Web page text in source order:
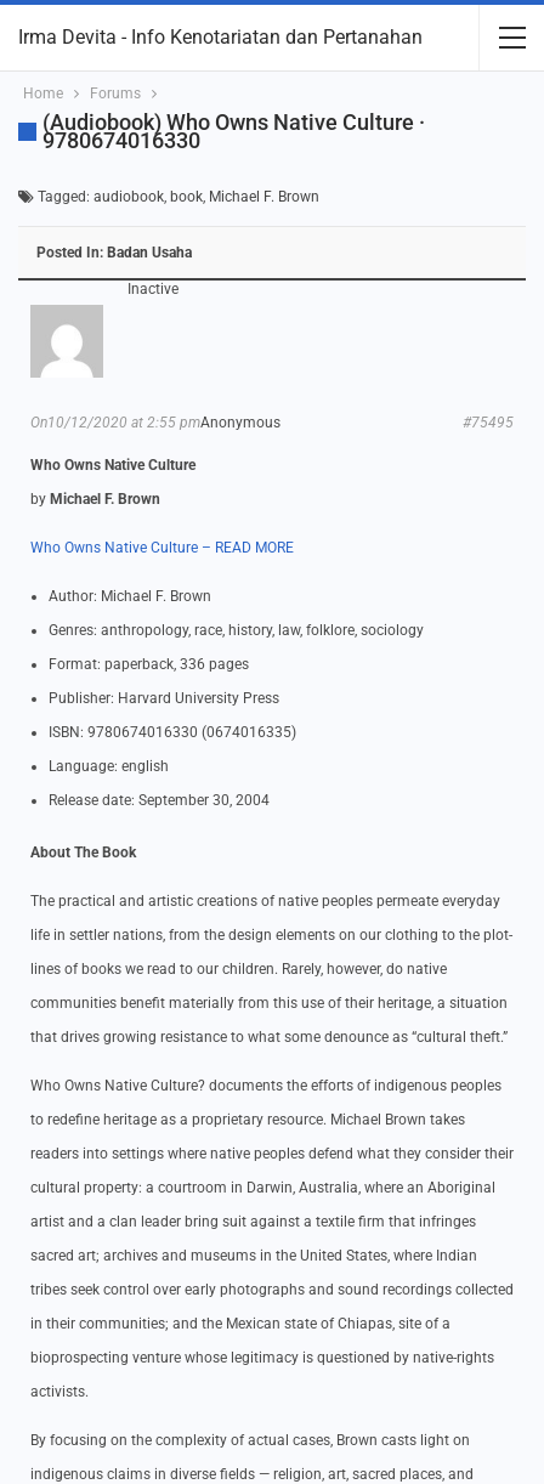
Irma Devita - Info Kenotariatan dan Pertanahan
Home Forums
(Audiobook) Who Owns Native Culture ·
9780674016330
Tagged: audiobook, book, Michael F. Brown
Posted In: Badan Usaha
Inactive
Anonymous
On10/12/2020 at 2:55 pm #75495
Who Owns Native Culture
by Michael F. Brown
Who Owns Native Culture – READ MORE
Author: Michael F. Brown
Genres: anthropology, race, history, law, folklore, sociology
Format: paperback, 336 pages
Publisher: Harvard University Press
ISBN: 9780674016330 (0674016335)
Language: english
Release date: September 30, 2004
About The Book
The practical and artistic creations of native peoples permeate everyday
life in settler nations, from the design elements on our clothing to the plot-
lines of books we read to our children. Rarely, however, do native
communities benefit materially from this use of their heritage, a situation
that drives growing resistance to what some denounce as “cultural theft.”
Who Owns Native Culture? documents the efforts of indigenous peoples
to redefine heritage as a proprietary resource. Michael Brown takes
readers into settings where native peoples defend what they consider their
cultural property: a courtroom in Darwin, Australia, where an Aboriginal
artist and a clan leader bring suit against a textile firm that infringes
sacred art; archives and museums in the United States, where Indian
tribes seek control over early photographs and sound recordings collected
in their communities; and the Mexican state of Chiapas, site of a
bioprospecting venture whose legitimacy is questioned by native-rights
activists.
By focusing on the complexity of actual cases, Brown casts light on
indigenous claims in diverse fields — religion, art, sacred places, and